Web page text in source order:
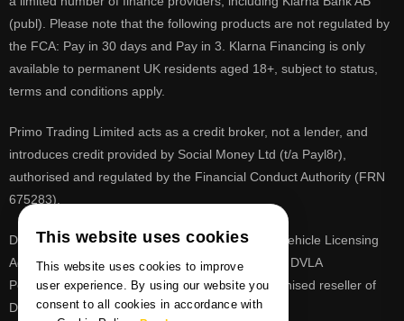
(publ). Please note that the following products are not regulated by
the FCA: Pay in 30 days and Pay in 3. Klarna Financing is only
available to permanent UK residents aged 18+, subject to status,
terms and conditions apply.
Primo Trading Limited acts as a credit broker, not a lender, and
introduces credit provided by Social Money Ltd (t/a Payl8r),
authorised and regulated by the Financial Conduct Authority (FRN
675283).
DVLA is a registered trade mark of the Driver & Vehicle Licensing
Agency, PrimoReg is not affiliated to the DVLA or DVLA
Personalised Registrations. PrimoReg is a recognised reseller of
DVLA registrations
This website uses cookies
This website uses cookies to improve
user experience. By using our website you
consent to all cookies in accordance with